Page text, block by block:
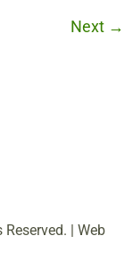
Next →
| Web